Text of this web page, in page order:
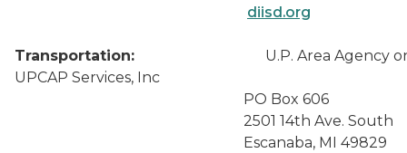
diisd.org
Transportation: U.P. Area Agency on
UPCAP Services, Inc
PO Box 606
2501 14th Ave. South
Escanaba, MI 49829